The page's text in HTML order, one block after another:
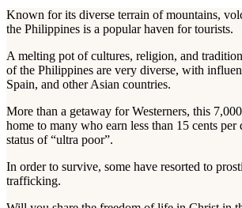
Known for its diverse terrain of mountains,
the Philippines is a popular haven for tourists.
A melting pot of cultures, religion, and
of the Philippines are very diverse, with
Spain, and other Asian countries.
More than a getaway for Westerners, this
home to many who earn less than 15 cents
status of “ultra poor”.
In order to survive, some have resorted to
trafficking.